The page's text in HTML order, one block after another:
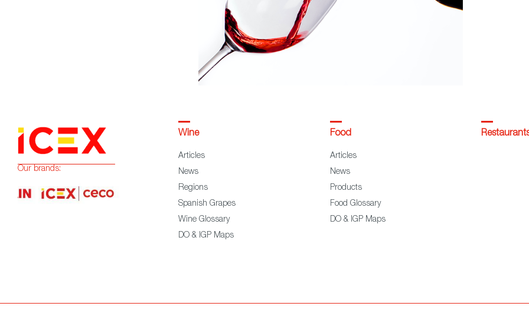
Our brands:
Wine
Articles
News
Regions
Spanish Grapes
Wine Glossary
DO & IGP Maps
Food
Articles
News
Products
Food Glossary
DO & IGP Maps